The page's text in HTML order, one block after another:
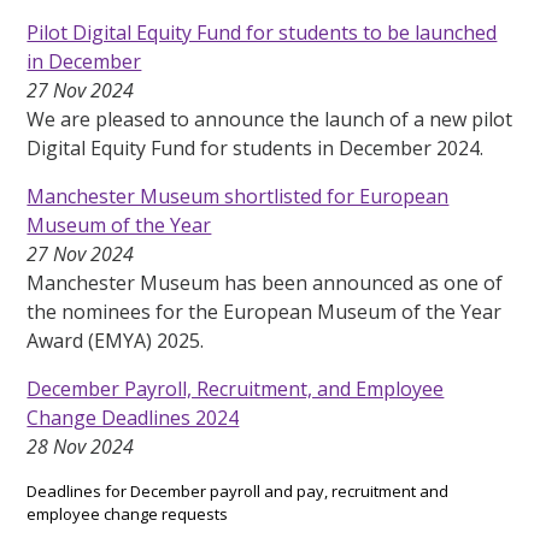
Pilot Digital Equity Fund for students to be launched
in December
27 Nov 2024
We are pleased to announce the launch of a new pilot
Digital Equity Fund for students in December 2024.
Manchester Museum shortlisted for European
Museum of the Year
27 Nov 2024
Manchester Museum has been announced as one of
the nominees for the European Museum of the Year
Award (EMYA) 2025.
December Payroll, Recruitment, and Employee
Change Deadlines 2024
28 Nov 2024
Deadlines for December payroll and pay, recruitment and
employee change requests